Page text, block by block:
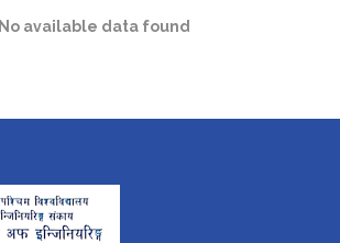
No available data found